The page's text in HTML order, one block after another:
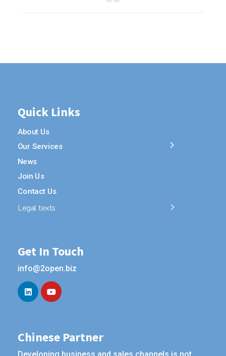
Quick Links
About Us
Our Services
News
Join Us
Contact Us
Legal texts
Get In Touch
info@2open.biz
Chinese Partner